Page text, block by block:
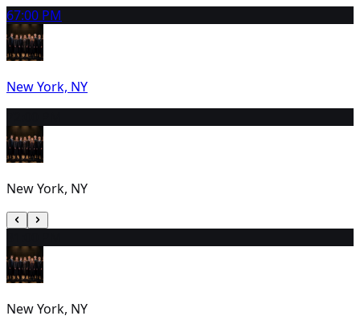
67:00 PM
New York, NY
New York, NY
New York, NY